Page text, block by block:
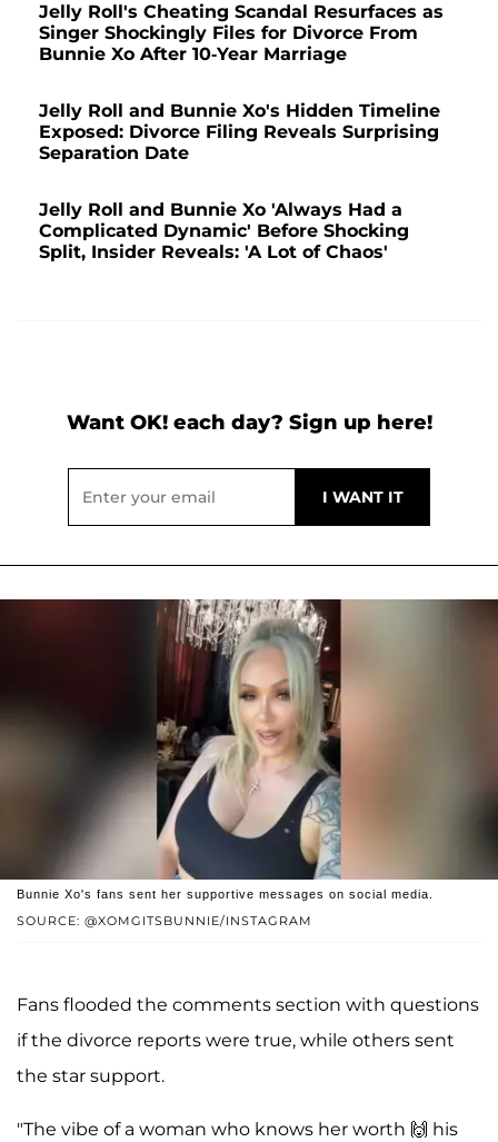
Jelly Roll's Cheating Scandal Resurfaces as
Singer Shockingly Files for Divorce From
Bunnie Xo After 10-Year Marriage
Jelly Roll and Bunnie Xo's Hidden Timeline
Exposed: Divorce Filing Reveals Surprising
Separation Date
Jelly Roll and Bunnie Xo 'Always Had a
Complicated Dynamic' Before Shocking
Split, Insider Reveals: 'A Lot of Chaos'
Want OK! each day? Sign up here!
SOURCE: @XOMGITSBUNNIE/INSTAGRAM
Bunnie Xo's fans sent her supportive messages on social media.
Fans flooded the comments section with questions
if the divorce reports were true, while others sent
the star support.
"The vibe of a woman who knows her worth 🙌 his